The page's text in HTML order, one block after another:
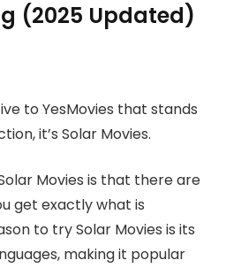
(2025 Updated)
to YesMovies that stands
it’s Solar Movies.
Movies is that there are
get exactly what is
to try Solar Movies is its
making it popular